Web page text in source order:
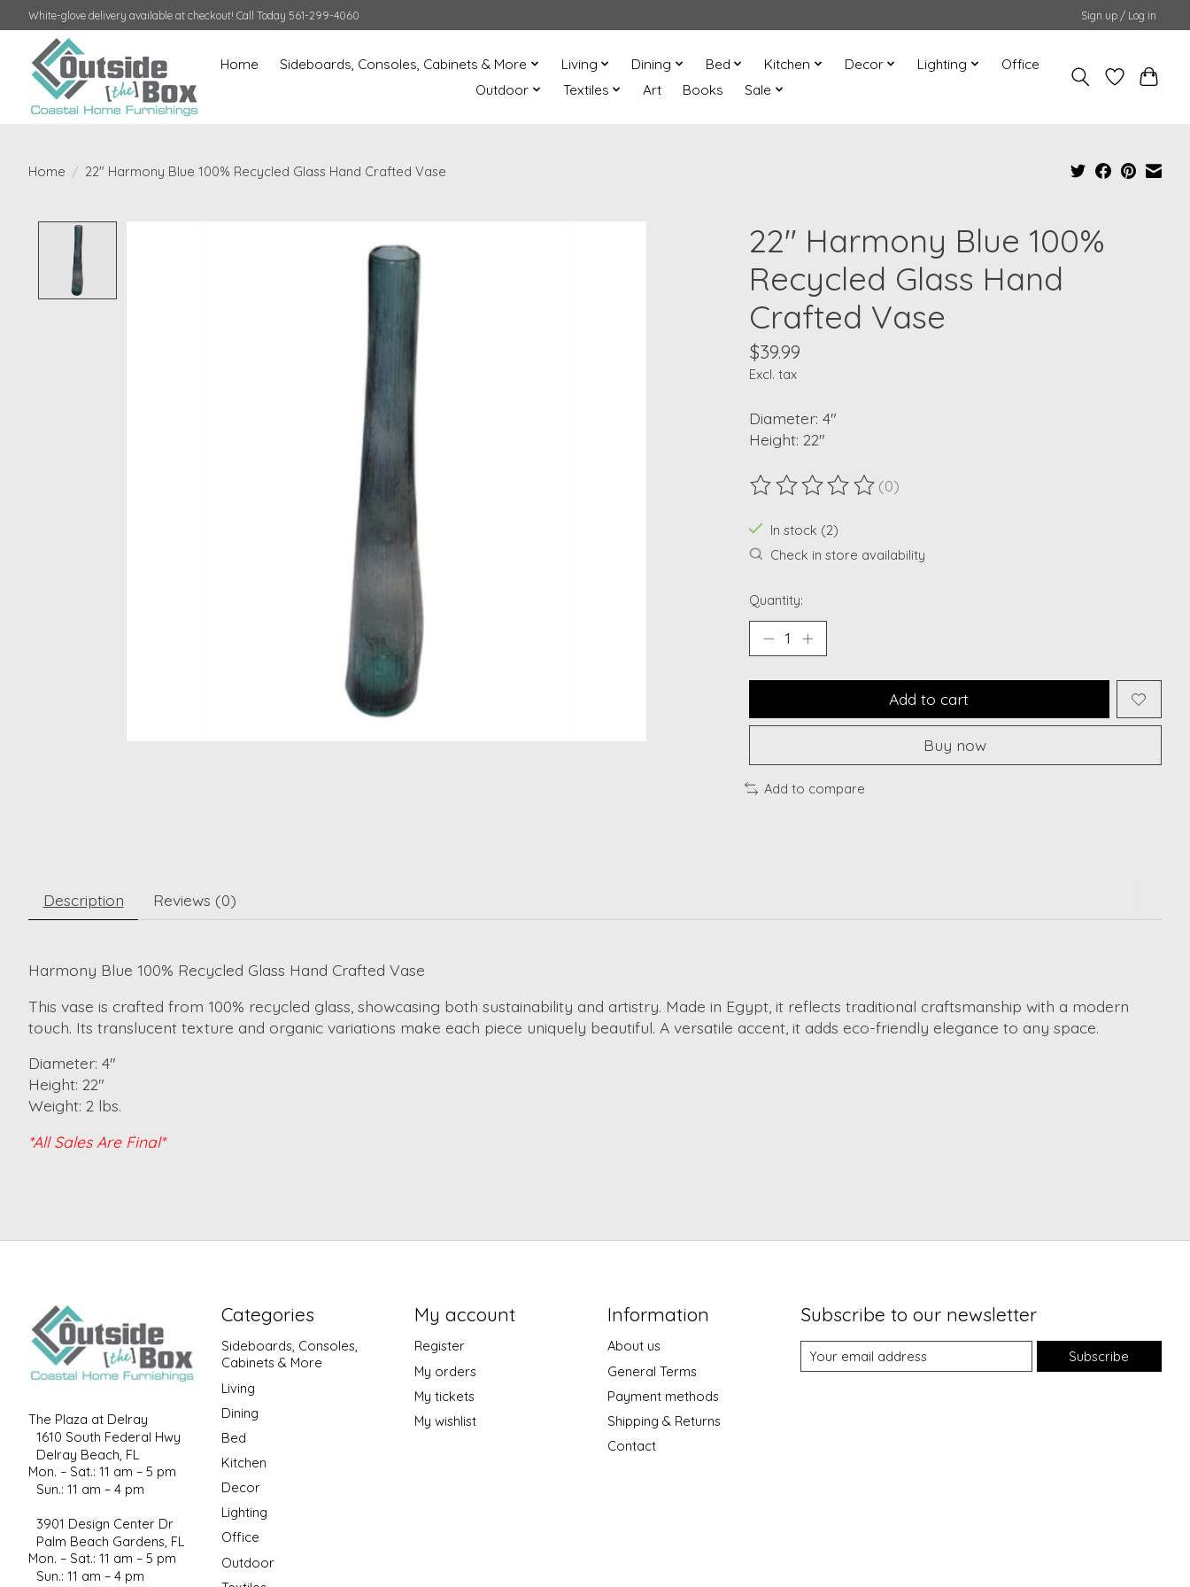
White-glove delivery available at checkout! Call Today 561-299-4060 Sign up / Log in
Home Sideboards, Consoles, Cabinets & More Living Dining Bed Kitchen Decor Lighting
Office
Outdoor
Textiles Art Books Sale
Home / 22" Harmony Blue 100% Recycled Glass Hand Crafted Vase
22" Harmony Blue 100%
Recycled Glass Hand
Crafted Vase
$39.99
Excl. tax
Diameter: 4"
Height: 22"
The rating of this product is
(0)
In stock (2)
Check in store availability
Quantity:
Add to cart
Buy now
Add to compare
Description Reviews (0)
Harmony Blue 100% Recycled Glass Hand Crafted Vase
This vase is crafted from 100% recycled glass, showcasing both sustainability and artistry. Made in Egypt, it reflects traditional craftsmanship with a modern
touch. Its translucent texture and organic variations make each piece uniquely beautiful. A versatile accent, it adds eco-friendly elegance to any space.
Diameter: 4"
Height: 22"
Weight: 2 lbs.
*All Sales Are Final*
The Plaza at Delray
1610 South Federal Hwy
Delray Beach, FL
Mon. – Sat.: 11 am – 5 pm
Sun.: 11 am – 4 pm
3901 Design Center Dr
Palm Beach Gardens, FL
Mon. – Sat.: 11 am – 5 pm
Sun.: 11 am – 4 pm
Categories
Sideboards, Consoles,
Cabinets & More
Living
Dining
Bed
Kitchen
Decor
Lighting
Office
Outdoor
My account
Register
My orders
My tickets
My wishlist
Information
About us
General Terms
Payment methods
Shipping & Returns
Contact
Subscribe to our newsletter
Subscribe